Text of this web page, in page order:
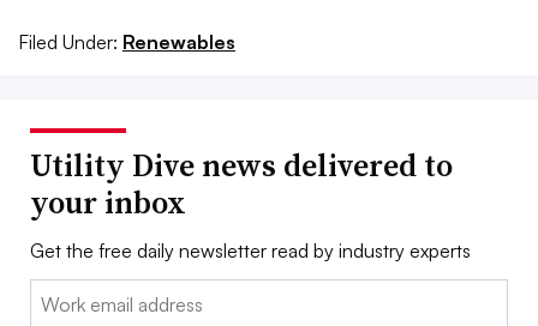
Filed Under: Renewables
Utility Dive news delivered to
your inbox
Get the free daily newsletter read by industry experts
Email: